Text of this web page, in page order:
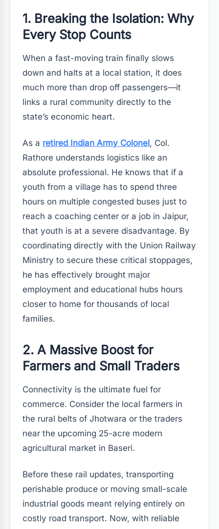
1. Breaking the Isolation: Why
Every Stop Counts
When a fast-moving train finally slows
down and halts at a local station, it does
much more than drop off passengers—it
links a rural community directly to the
state’s economic heart.
As a retired Indian Army Colonel , Col.
Rathore understands logistics like an
absolute professional. He knows that if a
youth from a village has to spend three
hours on multiple congested buses just to
reach a coaching center or a job in Jaipur,
that youth is at a severe disadvantage. By
coordinating directly with the Union Railway
Ministry to secure these critical stoppages,
he has effectively brought major
employment and educational hubs hours
closer to home for thousands of local
families.
2. A Massive Boost for
Farmers and Small Traders
Connectivity is the ultimate fuel for
commerce. Consider the local farmers in
the rural belts of Jhotwara or the traders
near the upcoming 25-acre modern
agricultural market in Baseri.
Before these rail updates, transporting
perishable produce or moving small-scale
industrial goods meant relying entirely on
costly road transport. Now, with reliable